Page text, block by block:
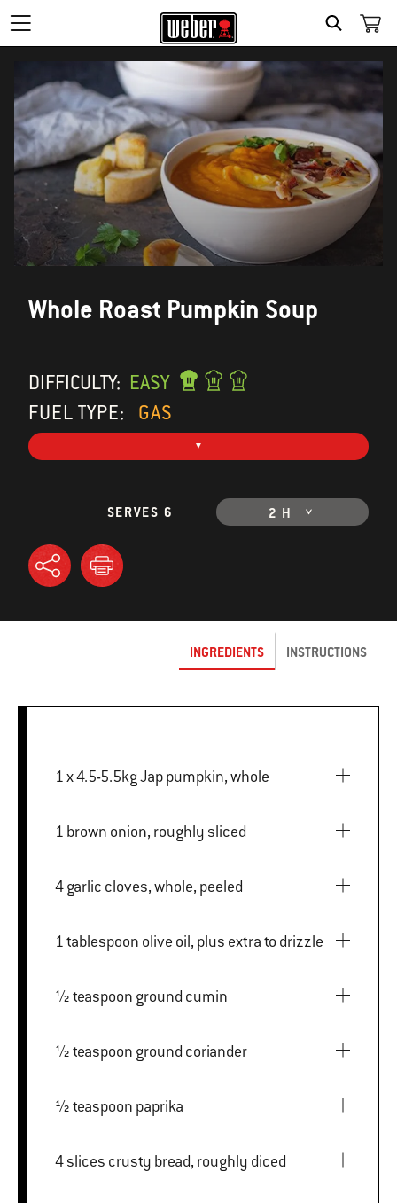
SEARCH
Whole Roast Pumpkin Soup
DIFFICULTY: EASY
FUEL TYPE:
GAS
SERVES 6 2 H
INGREDIENTS INSTRUCTIONS
1 x 4.5-5.5kg Jap pumpkin, whole
1 brown onion, roughly sliced
4 garlic cloves, whole, peeled
1 tablespoon olive oil, plus extra to drizzle
½ teaspoon ground cumin
½ teaspoon ground coriander
½ teaspoon paprika
4 slices crusty bread, roughly diced